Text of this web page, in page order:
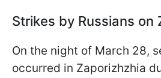
Strikes by Russians on
On the night of March 28,
occurred in Zaporizhzhia